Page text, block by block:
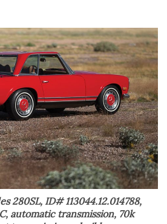
280SL, ID# 113044.12.014788,
automatic transmission, 70k